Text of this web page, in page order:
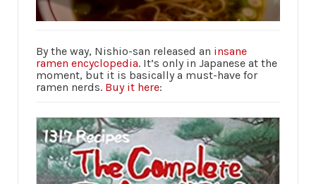
By the way, Nishio-san released an insane
ramen encyclopedia. It’s only in Japanese at the
moment, but it is basically a must-have for
ramen nerds. Buy it here: